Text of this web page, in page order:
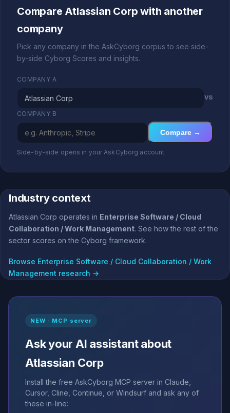
Compare Atlassian Corp with another
company
Pick any company in the AskCyborg corpus to see side-
by-side Cyborg Scores and insights.
COMPANY A
vs
COMPANY B
Compare →
Side-by-side opens in your AskCyborg account
Industry context
Atlassian Corp operates in Enterprise Software / Cloud
Collaboration / Work Management. See how the rest of the
sector scores on the Cyborg framework.
Browse Enterprise Software / Cloud Collaboration / Work
Management research →
NEW · MCP server
Ask your AI assistant about
Atlassian Corp
Install the free AskCyborg MCP server in Claude,
Cursor, Cline, Continue, or Windsurf and ask any of
these in-line: